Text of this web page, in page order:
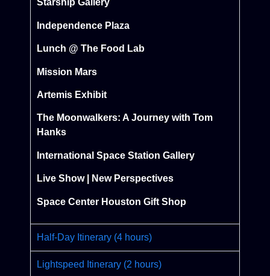
Starship Gallery
Independence Plaza
Lunch @ The Food Lab
Mission Mars
Artemis Exhibit
The Moonwalkers: A Journey with Tom
Hanks
International Space Station Gallery
Live Show | New Perspectives
Space Center Houston Gift Shop
Half-Day Itinerary (4 hours)
Lightspeed Itinerary (2 hours)